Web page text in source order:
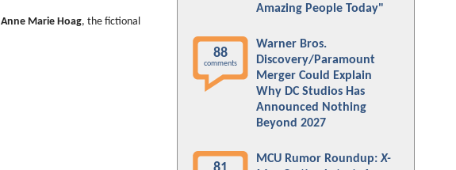
Anne Marie Hoag, the fictional
Amazing People Today"
88
comments
Warner Bros.
Discovery/Paramount
Merger Could Explain
Why DC Studios Has
Announced Nothing
Beyond 2027
MCU Rumor Roundup:X-